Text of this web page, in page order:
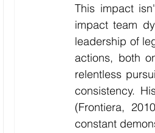
This impact
impact team
leadership of
actions, both
relentless
consistency.
(Frontiera,
constant